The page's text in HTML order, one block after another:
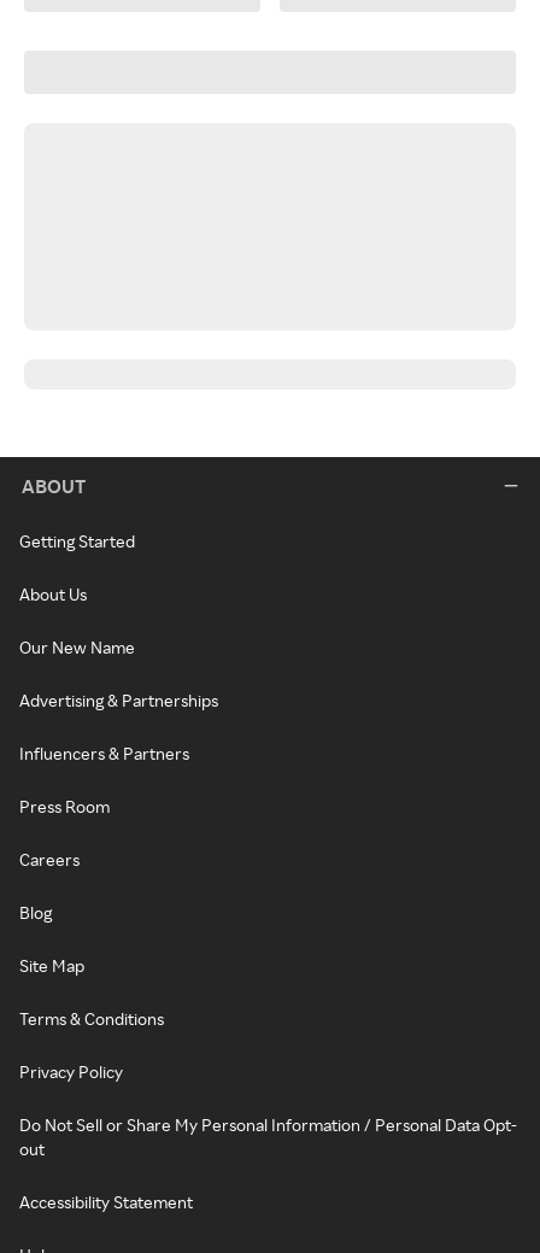
ABOUT
Getting Started
About Us
Our New Name
Advertising & Partnerships
Influencers & Partners
Press Room
Careers
Blog
Site Map
Terms & Conditions
Privacy Policy
Do Not Sell or Share My Personal Information / Personal Data Opt-
out
Accessibility Statement